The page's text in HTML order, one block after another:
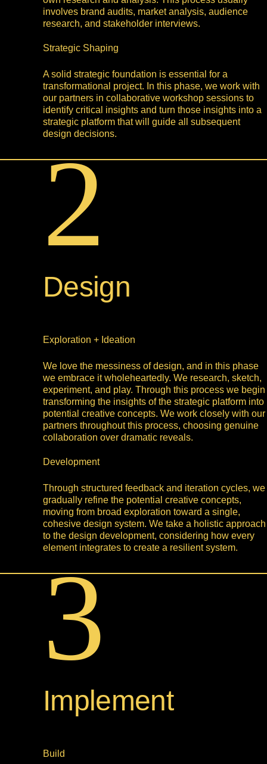
involves brand audits, market analysis, audience
research, and stakeholder interviews.
Strategic Shaping
A solid strategic foundation is essential for a
transformational project. In this phase, we work with
our partners in collaborative workshop sessions to
identify critical insights and turn those insights into a
strategic platform that will guide all subsequent
design decisions.
2
Design
Exploration + Ideation
We love the messiness of design, and in this phase
we embrace it wholeheartedly. We research, sketch,
experiment, and play. Through this process we begin
transforming the insights of the strategic platform into
potential creative concepts. We work closely with our
partners throughout this process, choosing genuine
collaboration over dramatic reveals.
Development
Through structured feedback and iteration cycles, we
gradually refine the potential creative concepts,
moving from broad exploration toward a single,
cohesive design system. We take a holistic approach
to the design development, considering how every
element integrates to create a resilient system.
3
Implement
Build